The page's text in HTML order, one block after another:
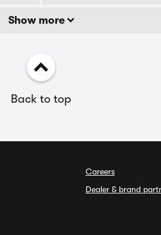
Show more
Back to top
Careers
Dealer & brand